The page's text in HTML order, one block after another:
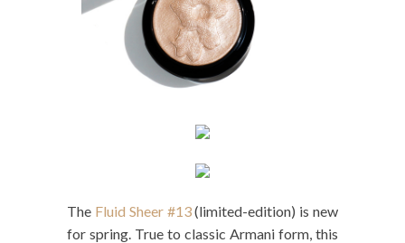
The Fluid Sheer #13(limited-edition) is new
for spring. True to classic Armani form, this